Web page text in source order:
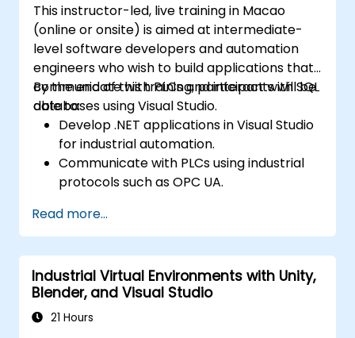
This instructor-led, live training in Macao
(online or onsite) is aimed at intermediate-
level software developers and automation
engineers who wish to build applications that
communicate with PLCs and interact with SQL
databases using Visual Studio.
By the end of this training, participants will be
able to:
Develop .NET applications in Visual Studio
for industrial automation.
Communicate with PLCs using industrial
protocols such as OPC UA.
SQL Server for storing and retrieving PLC
data.
Optimize application performance for
real-time industrial environments.
Read more...
Industrial Virtual Environments with Unity,
Blender, and Visual Studio
21 Hours